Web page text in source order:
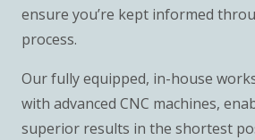
ensure you’re kept informed
process.
Our fully equipped, in-house
with advanced CNC machines,
superior results in the shortest